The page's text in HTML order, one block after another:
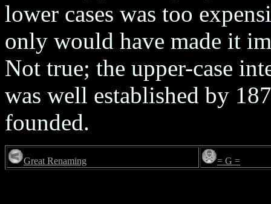
lower cases was too
only would have made it
Not true; the upper-case
was well established by
founded.
Great Renaming = G =